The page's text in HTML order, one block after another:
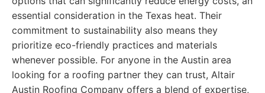
essential consideration in the Texas heat. Their
commitment to sustainability also means they
prioritize eco-friendly practices and materials
whenever possible. For anyone in the Austin area
looking for a roofing partner they can trust, Altair
Austin Roofing Company offers a blend of expertise,